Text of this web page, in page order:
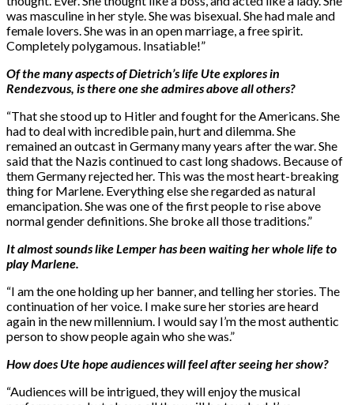
was masculine in her style. She was bisexual. She had male and
female lovers. She was in an open marriage, a free spirit.
Completely polygamous. Insatiable!”
Of the many aspects of Dietrich’s life Ute explores in
Rendezvous, is there one she admires above all others?
“That she stood up to Hitler and fought for the Americans. She
had to deal with incredible pain, hurt and dilemma. She
remained an outcast in Germany many years after the war. She
said that the Nazis continued to cast long shadows. Because of
them Germany rejected her. This was the most heart-breaking
thing for Marlene. Everything else she regarded as natural
emancipation. She was one of the first people to rise above
normal gender definitions. She broke all those traditions.”
It almost sounds like Lemper has been waiting her whole life to
play Marlene.
“I am the one holding up her banner, and telling her stories. The
continuation of her voice. I make sure her stories are heard
again in the new millennium. I would say I’m the most authentic
person to show people again who she was.”
How does Ute hope audiences will feel after seeing her show?
“Audiences will be intrigued, they will enjoy the musical